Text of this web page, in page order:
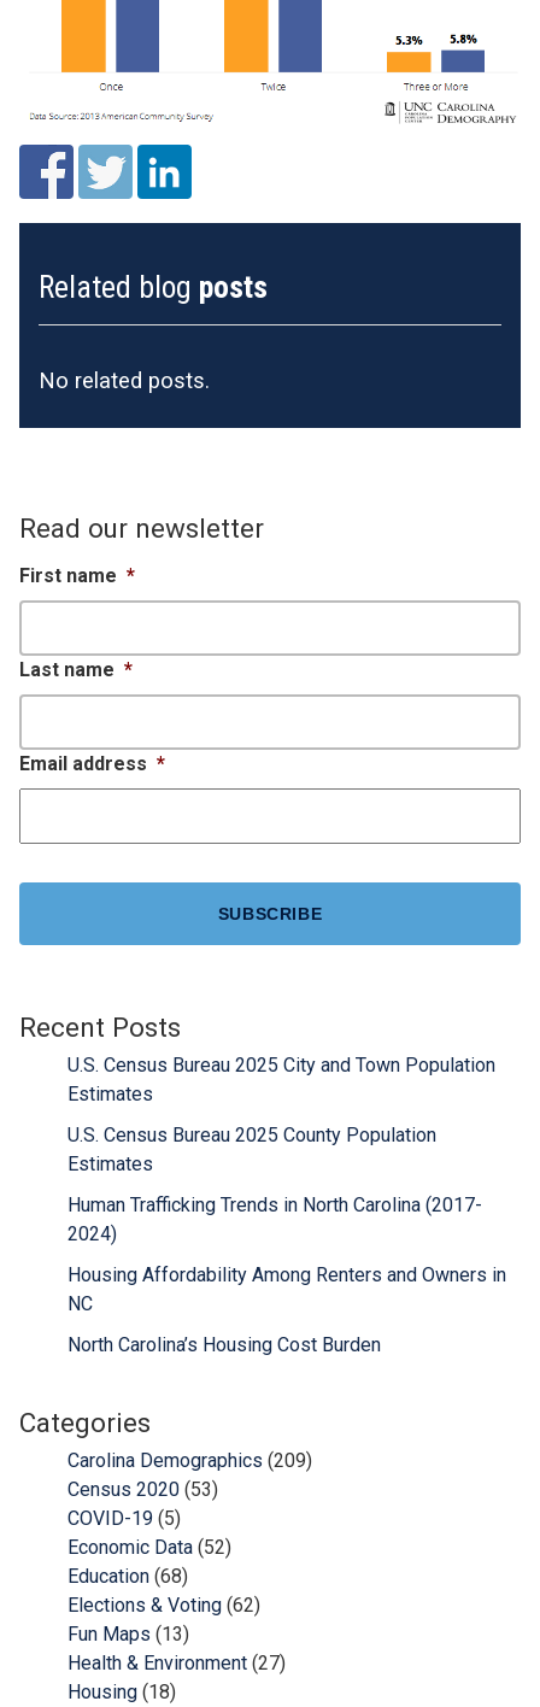
Related blog posts
No related posts.
Read our newsletter
First name *
Last name *
Email address *
Recent Posts
U.S. Census Bureau 2025 City and Town Population
Estimates
U.S. Census Bureau 2025 County Population
Estimates
Human Trafficking Trends in North Carolina (2017-
2024)
Housing Affordability Among Renters and Owners in
NC
North Carolina’s Housing Cost Burden
Categories
Carolina Demographics (209)
Census 2020 (53)
COVID-19 (5)
Economic Data (52)
Education (68)
Elections & Voting (62)
Fun Maps (13)
Health & Environment (27)
Housing (18)